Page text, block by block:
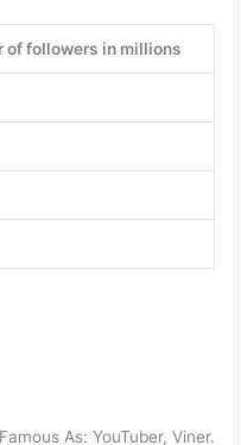
of followers in millions
As: YouTuber, Viner.